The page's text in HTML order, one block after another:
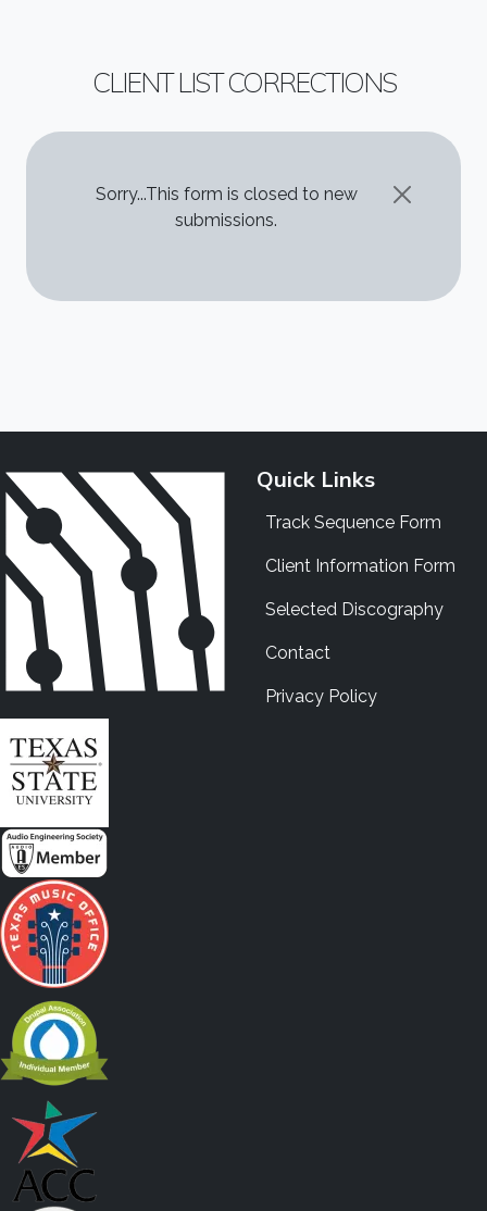
CLIENT LIST CORRECTIONS
STATUS MESSAGE
Sorry...This form is closed to new
submissions.
Quick Links
Track Sequence Form
Client Information Form
Selected Discography
Contact
Privacy Policy